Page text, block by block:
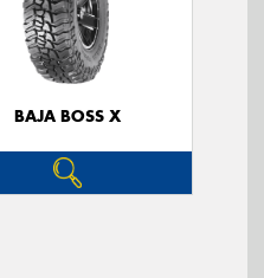
BAJA BOSS X